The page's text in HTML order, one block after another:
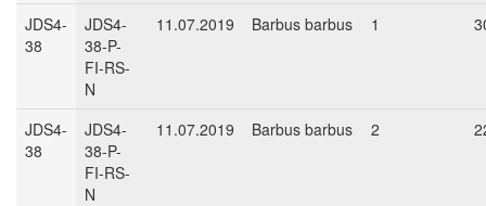
JDS4-
38
JDS4-
38-P-
FI-RS-
N
11.07.2019 Barbus barbus 1
JDS4-
38
JDS4-
38-P-
FI-RS-
N
11.07.2019 Barbus barbus 2